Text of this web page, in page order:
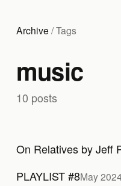
Archive / Tags
music
10 posts
On Relatives by Jeff
PLAYLIST #8May